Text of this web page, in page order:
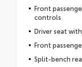
Front
controls
Driver seat
Front
Split-bench